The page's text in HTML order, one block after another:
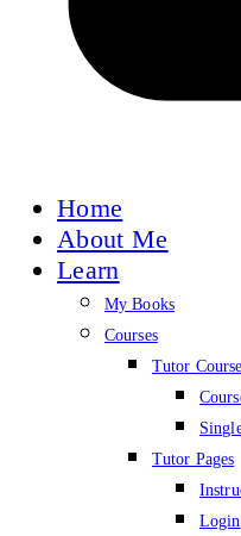
Home
About Me
Learn
My Books
Courses
Tutor
Tutor Pages
Login